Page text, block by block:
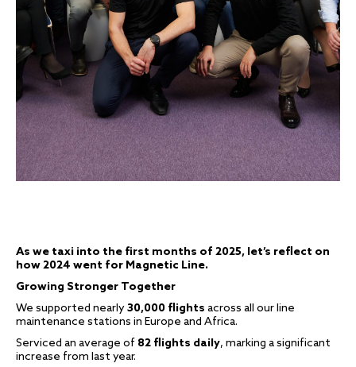
As we taxi into the first months of 2025, let’s reflect on
how 2024 went for Magnetic Line.
Growing Stronger Together
We supported nearly30,000 flights across all our line
maintenance stations in Europe and Africa.
Serviced an average of 82 flights daily, marking a significant
increase from last year.